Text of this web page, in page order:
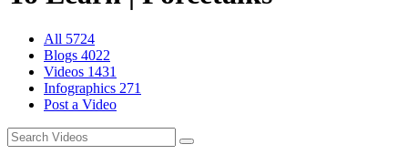
All 5724
Blogs 4022
Videos 1431
Infographics 271
Post a Video